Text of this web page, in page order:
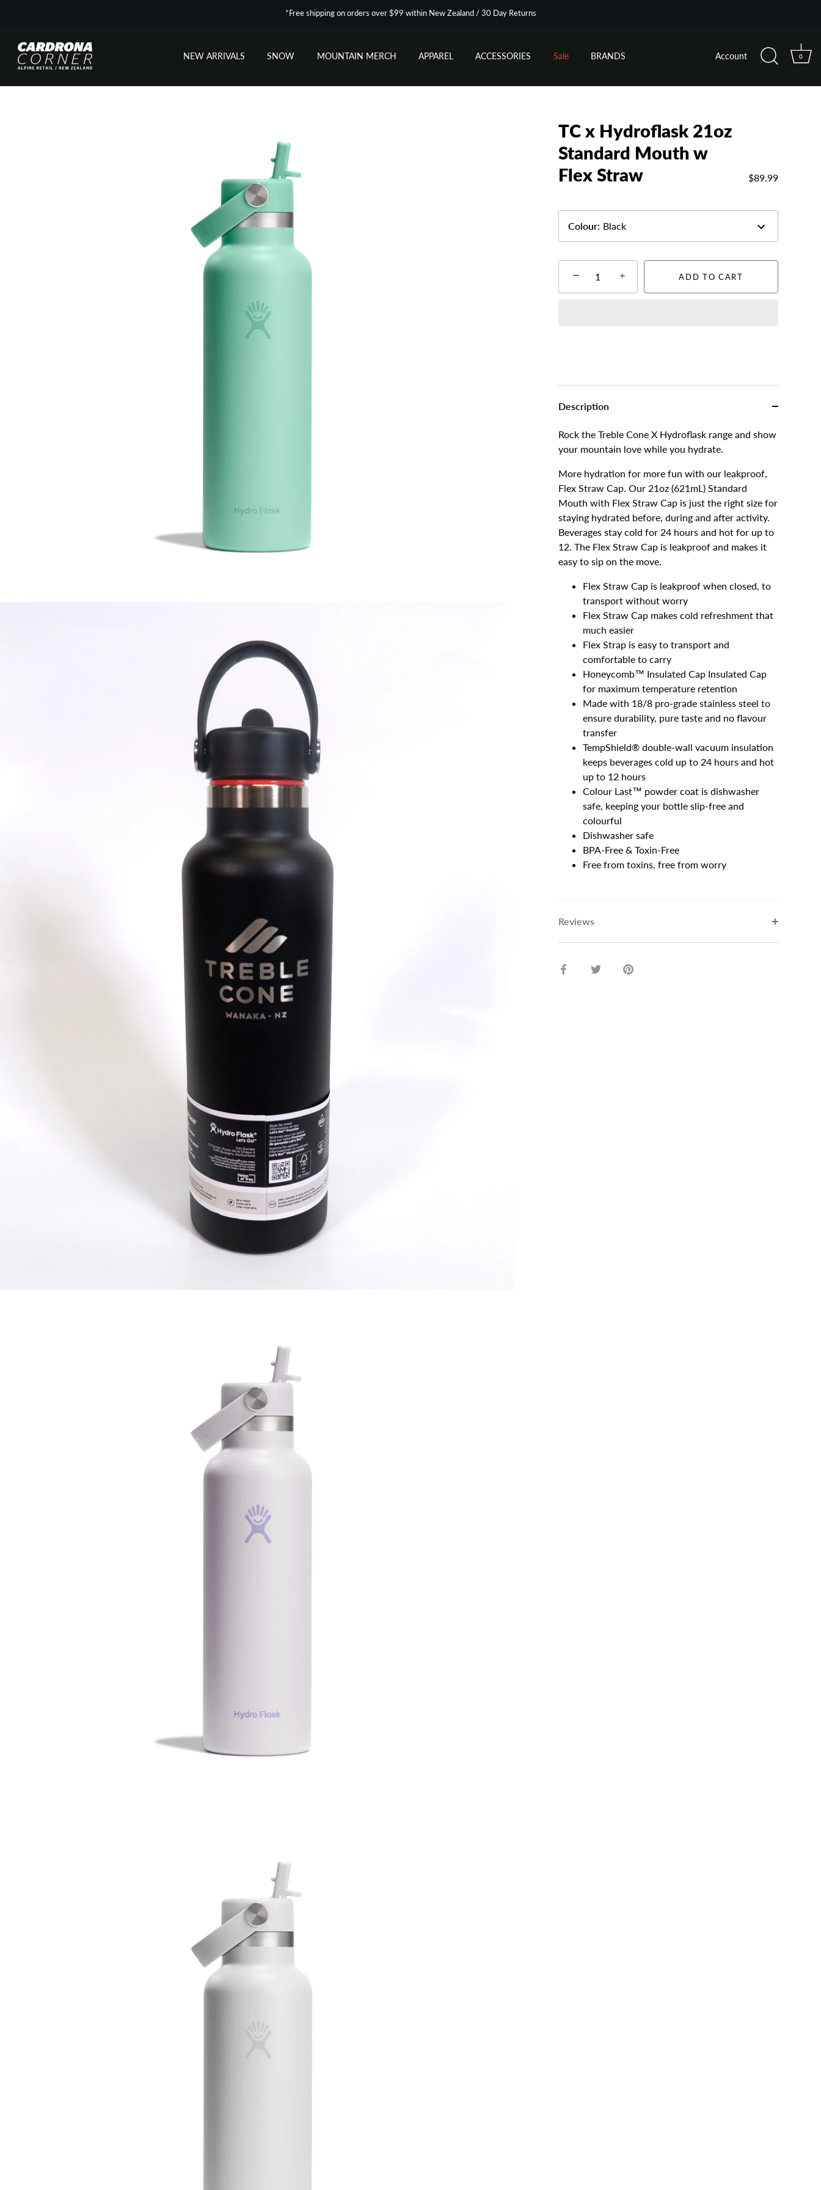
*Free shipping on orders over $99 within New Zealand / 30 Day Returns
NEW ARRIVALS SNOW MOUNTAIN MERCH APPAREL ACCESSORIES Sale BRANDS Account 0
TC x Hydroflask 21oz
Standard Mouth w
Flex Straw
$89.99
Colour: Black
− + ADD TO CART
Description
Rock the Treble Cone X Hydroflask range and show
your mountain love while you hydrate.
More hydration for more fun with our leakproof,
Flex Straw Cap. Our 21oz (621mL) Standard
Mouth with Flex Straw Cap is just the right size for
staying hydrated before, during and after activity.
Beverages stay cold for 24 hours and hot for up to
12. The Flex Straw Cap is leakproof and makes it
easy to sip on the move.
Flex Straw Cap is leakproof when closed, to
transport without worry
Flex Straw Cap makes cold refreshment that
much easier
Flex Strap is easy to transport and
comfortable to carry
Honeycomb™️ Insulated Cap Insulated Cap
for maximum temperature retention
Made with 18/8 pro-grade stainless steel to
ensure durability, pure taste and no flavour
transfer
TempShield®️ double-wall vacuum insulation
keeps beverages cold up to 24 hours and hot
up to 12 hours
Colour Last™ powder coat is dishwasher
safe, keeping your bottle slip-free and
colourful
Dishwasher safe
BPA-Free & Toxin-Free
Free from toxins, free from worry
Reviews
Share
Share
Pin